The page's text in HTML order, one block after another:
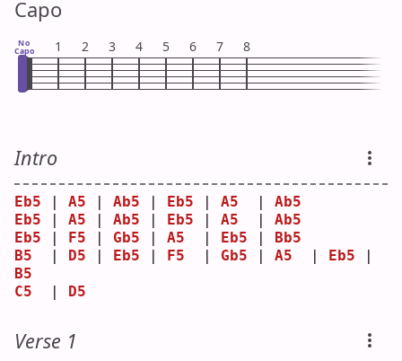
Capo
No
Capo 1 2 3 4 5 6 7 8
Intro
Eb5 A5 Ab5 Eb5 A5
Ab5
Eb5
A5 Ab5 Eb5 A5
Ab5
Eb5
F5 Gb5 A5 Eb5
Bb5
B5
D5 Eb5 F5 Gb5 A5 Eb5
B5
C5
D5
Verse 1